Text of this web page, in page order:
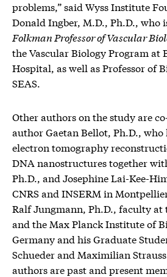
problems,” said Wyss Institute
Donald Ingber, M.D., Ph.D., who
Folkman Professor of Vascular
the Vascular Biology Program at
Hospital, as well as Professor of
SEAS.
Other authors on the study are
author Gaetan Bellot, Ph.D., who
electron tomography
DNA nanostructures together
Ph.D., and Josephine Lai-Kee-
CNRS and INSERM in
Ralf Jungmann, Ph.D., faculty at
and the Max Planck Institute of
Germany and his Graduate
Schueder and Maximilian
authors are past and present